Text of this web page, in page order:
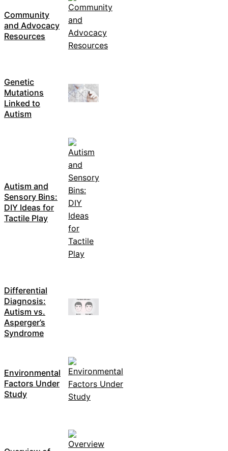
Community
and Advocacy
Resources
Genetic
Mutations
Linked to
Autism
Autism and
Sensory Bins:
DIY Ideas for
Tactile Play
Differential
Diagnosis:
Autism vs.
Asperger’s
Syndrome
Environmental
Factors Under
Study